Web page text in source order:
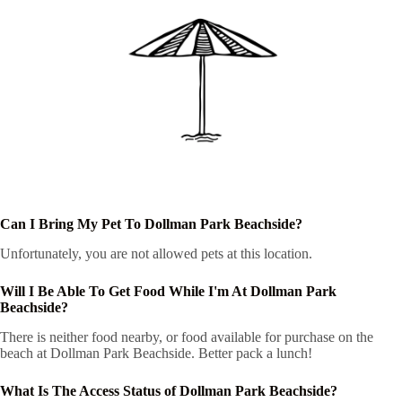
Can I Bring My Pet To Dollman Park Beachside?
Unfortunately, you are not allowed pets at this location.
Will I Be Able To Get Food While I'm At Dollman Park
Beachside?
There is neither food nearby, or food available for purchase on the
beach at Dollman Park Beachside. Better pack a lunch!
What Is The Access Status of Dollman Park Beachside?